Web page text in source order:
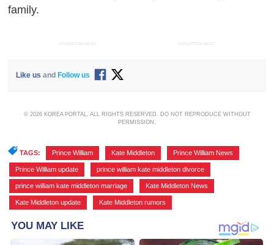
family.
ADVERTISEMENT ADVERTISEMENT
Like us and Follow us
© 2026 KOREA PORTAL, ALL RIGHTS RESERVED. DO NOT REPRODUCE WITHOUT
PERMISSION.
TAGS: Prince William Kate Middleton Prince William News
Prince William update prince william kate middleton divorce
prince william kate middleton marriage Kate Middleton News
Kate Middleton update Kate Middleton rumors